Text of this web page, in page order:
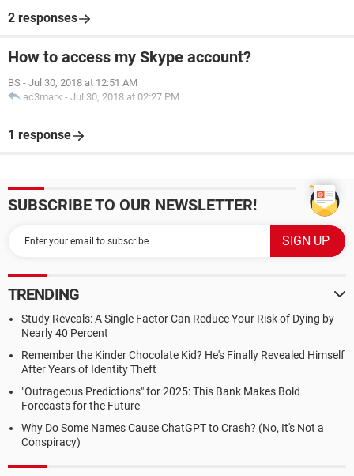
2 responses
How to access my Skype account?
BS - Jul 30, 2018 at 12:51 AM
ac3mark - Jul 30, 2018 at 02:27 PM
1 response
SUBSCRIBE TO OUR NEWSLETTER!
TRENDING
Study Reveals: A Single Factor Can Reduce Your Risk of Dying by
Nearly 40 Percent
Remember the Kinder Chocolate Kid? He's Finally Revealed Himself
After Years of Identity Theft
"Outrageous Predictions" for 2025: This Bank Makes Bold
Forecasts for the Future
Why Do Some Names Cause ChatGPT to Crash? (No, It's Not a
Conspiracy)